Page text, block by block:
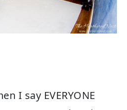
I say EVERYONE